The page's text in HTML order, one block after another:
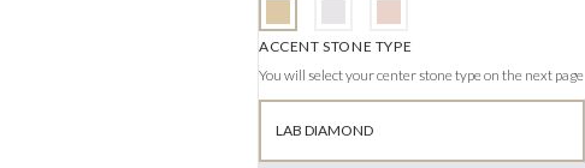
ACCENT STONE TYPE
You will select your center stone type on the next page
LAB DIAMOND